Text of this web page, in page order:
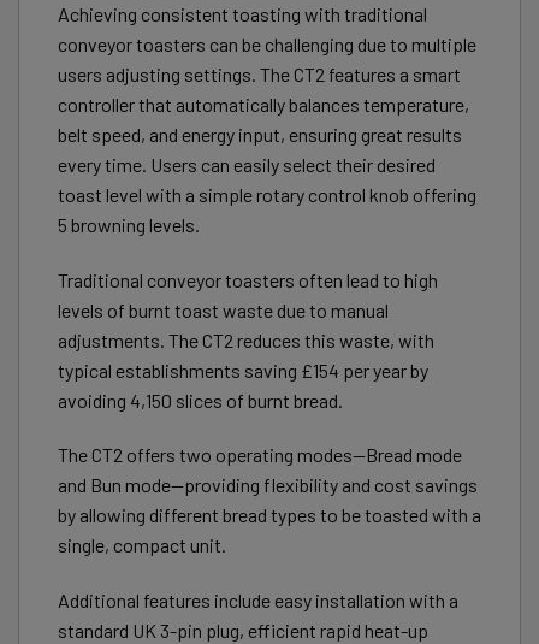
Achieving consistent toasting with traditional
conveyor toasters can be challenging due to multiple
users adjusting settings. The CT2 features a smart
controller that automatically balances temperature,
belt speed, and energy input, ensuring great results
every time. Users can easily select their desired
toast level with a simple rotary control knob offering
5 browning levels.
Traditional conveyor toasters often lead to high
levels of burnt toast waste due to manual
adjustments. The CT2 reduces this waste, with
typical establishments saving £154 per year by
avoiding 4,150 slices of burnt bread.
The CT2 offers two operating modes—Bread mode
and Bun mode—providing flexibility and cost savings
by allowing different bread types to be toasted with a
single, compact unit.
Additional features include easy installation with a
standard UK 3-pin plug, efficient rapid heat-up